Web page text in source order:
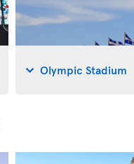
Olympic Stadium